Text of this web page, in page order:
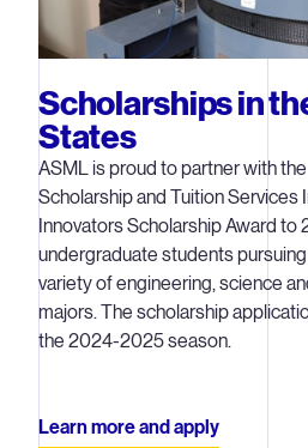
Scholarships in
States
ASML is proud to partner with
Scholarship and Tuition Services
Innovators Scholarship Award to
undergraduate students
variety of engineering, science
majors. The scholarship
the 2024-2025 season.
Learn more and apply